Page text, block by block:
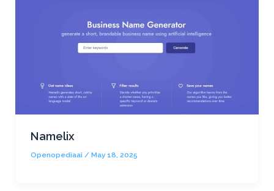
Namelix
Openopediaai / May 18, 2025